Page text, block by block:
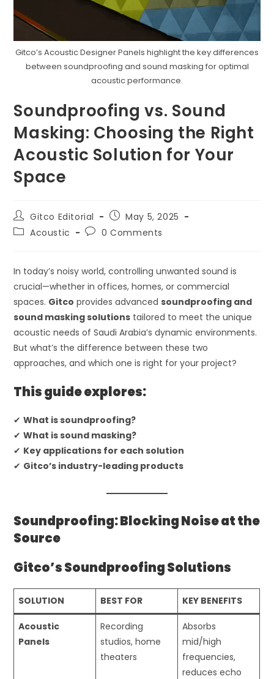
Gitco’s Acoustic Designer Panels highlight the key differences
between soundproofing and sound masking for optimal
acoustic performance.
Soundproofing vs. Sound
Masking: Choosing the Right
Acoustic Solution for Your
Space
Post
author:
Gitco Editorial
Post
published:
May 5, 2025
PostAcoustic
Post0 Comments
In today’s noisy world, controlling unwanted sound is
crucial—whether in offices, homes, or commercial
spaces. Gitco provides advancedsoundproofing and
sound masking solutions tailored to meet the unique
acoustic needs of Saudi Arabia’s dynamic environments.
But what’s the difference between these two
approaches, and which one is right for your project?
This guide explores:
✔What is soundproofing?
✔What is sound masking?
✔ Key applications for each solution
✔ Gitco’s industry-leading products
Soundproofing: Blocking Noise at the
Source
Gitco’s Soundproofing Solutions
SOLUTION BEST FOR KEY BENEFITS
Acoustic
Panels
Recording
studios, home
theaters
Absorbs
mid/high
frequencies,
reduces echo